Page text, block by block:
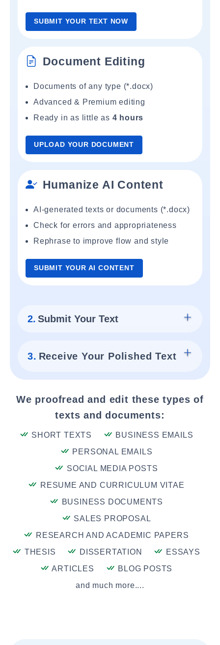
SUBMIT YOUR TEXT NOW
Document Editing
Documents of any type (*.docx)
Advanced & Premium editing
Ready in as little as 4 hours
UPLOAD YOUR DOCUMENT
Humanize AI Content
AI-generated texts or documents (*.docx)
Check for errors and appropriateness
Rephrase to improve flow and style
SUBMIT YOUR AI CONTENT
2. Submit Your Text
3. Receive Your Polished Text
We proofread and edit these types of
texts and documents:
SHORT TEXTS
BUSINESS EMAILS
PERSONAL EMAILS
SOCIAL MEDIA POSTS
RESUME AND CURRICULUM VITAE
BUSINESS DOCUMENTS
SALES PROPOSAL
RESEARCH AND ACADEMIC PAPERS
THESIS
DISSERTATION
ESSAYS
ARTICLES
BLOG POSTS
and much more....